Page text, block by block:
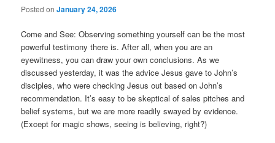
Posted onJanuary 24, 2026
Come and See: Observing something yourself can be the most
powerful testimony there is. After all, when you are an
eyewitness, you can draw your own conclusions. As we
discussed yesterday, it was the advice Jesus gave to John’s
disciples, who were checking Jesus out based on John’s
recommendation. It’s easy to be skeptical of sales pitches and
belief systems, but we are more readily swayed by evidence.
(Except for magic shows, seeing is believing, right?)